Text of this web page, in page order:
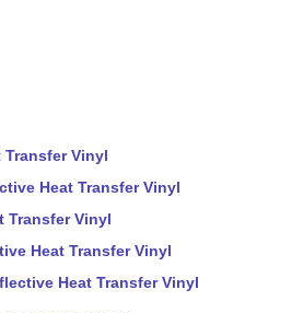
Vinyl
Heat Transfer Vinyl
Transfer Vinyl
Heat Transfer Vinyl
Heat Transfer Vinyl